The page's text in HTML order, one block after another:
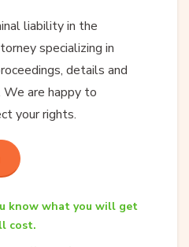
liability in the
specializing in
details and
are happy to
your rights.
know what you will get
cost.